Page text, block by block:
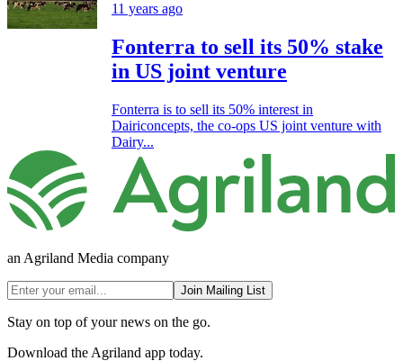
11 years ago
Fonterra to sell its 50% stake
in US joint venture
Fonterra is to sell its 50% interest in
Dairiconcepts, the co-ops US joint venture with
Dairy...
an Agriland Media company
Join Mailing List
Stay on top of your news on the go.
Download the Agriland app today.